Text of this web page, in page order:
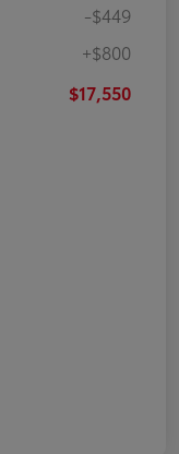
-$449
+$800
$17,550